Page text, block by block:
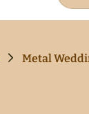
Audio
WallsMetal